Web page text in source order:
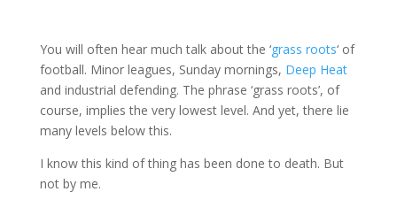
You will often hear much talk about the ‘grass roots‘ of
football. Minor leagues, Sunday mornings, Deep Heat
and industrial defending. The phrase ‘grass roots’, of
course, implies the very lowest level. And yet, there lie
many levels below this.
I know this kind of thing has been done to death. But
not by me.